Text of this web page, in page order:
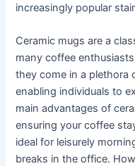
increasingly popular
Ceramic mugs are a
many coffee
they come in a plethora
enabling individuals to
main advantages of
ensuring your coffee
ideal for leisurely
breaks in the office.